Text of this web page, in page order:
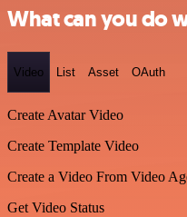
What can you do
Video List Asset OAuth
Create Avatar Video
Create Template Video
Create a Video From Video
Get Video Status